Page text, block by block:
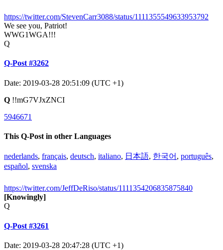
https://twitter.com/StevenCarr3088/status/1111355549633953792
We see you, Patriot!
WWG1WGA!!!
Q
Q-Post #3262
Date: 2019-03-28 20:51:09 (UTC +1)
Q !!mG7VJxZNCI
5946671
This Q-Post in other Languages
nederlands, français, deutsch, italiano, 日本語, 한국어 , português,
español, svenska
https://twitter.com/JeffDeRiso/status/1111354206835875840
[Knowingly]
Q
Q-Post #3261
Date: 2019-03-28 20:47:28 (UTC +1)